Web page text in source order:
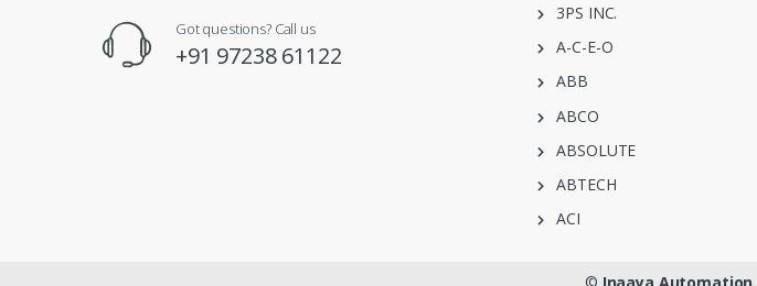
Got questions? Call us
+91 97238 61122
3PS INC.
A-C-E-O
ABB
ABCO
ABSOLUTE
ABTECH
ACI